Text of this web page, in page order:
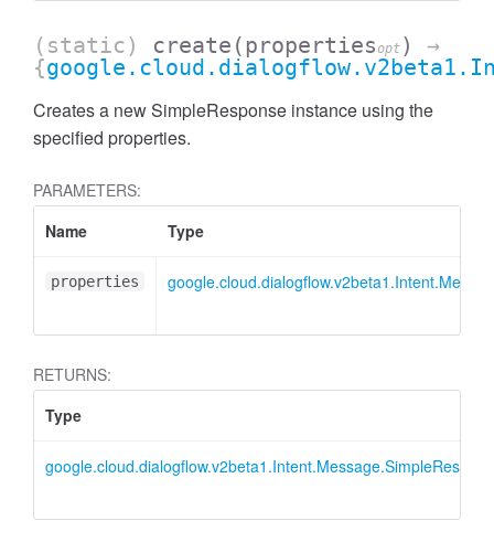
(static) create (propertiesopt )
→
{
Creates a new SimpleResponse instance using the
specified properties.
PARAMETERS:
Name
Type
properties
RETURNS:
Type